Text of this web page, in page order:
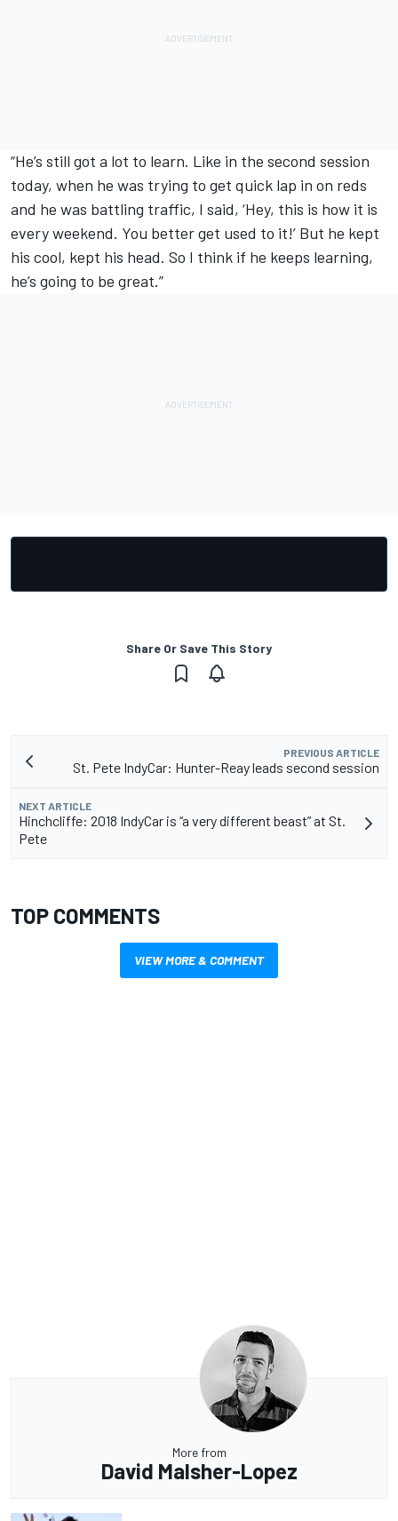
“He’s still got a lot to learn. Like in the second session
today, when he was trying to get quick lap in on reds
and he was battling traffic, I said, ‘Hey, this is how it is
every weekend. You better get used to it!’ But he kept
his cool, kept his head. So I think if he keeps learning,
he’s going to be great.”
Share Or Save This Story
PREVIOUS ARTICLE
St. Pete IndyCar: Hunter-Reay leads second session
NEXT ARTICLE
Hinchcliffe: 2018 IndyCar is “a very different beast” at St.
Pete
TOP COMMENTS
VIEW MORE & COMMENT
More from
David Malsher-Lopez